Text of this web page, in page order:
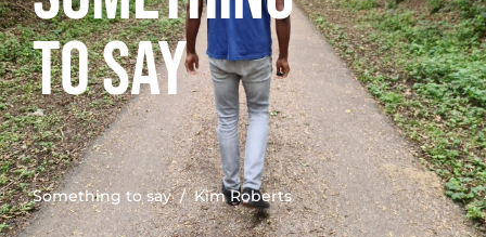
TO SAY
Something to say/ Kim Roberts